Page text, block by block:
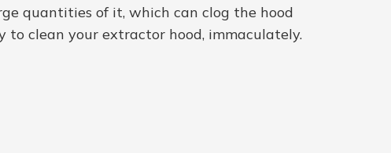
quantities of it, which can clog the hood
to clean your extractor hood, immaculately.